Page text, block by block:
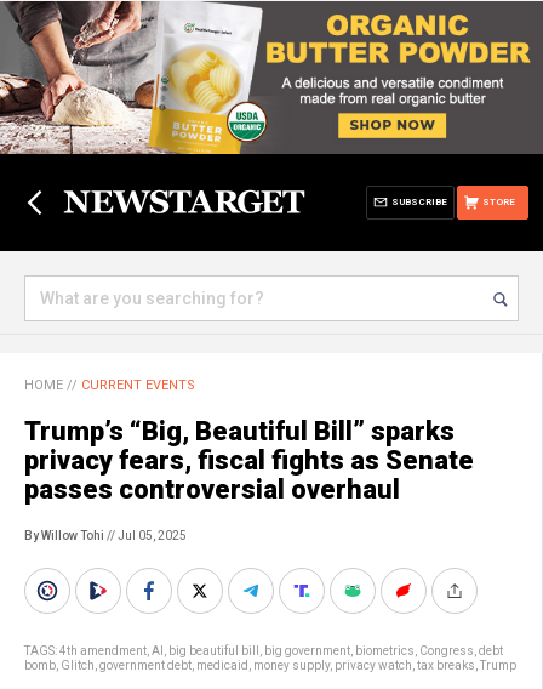
STORE
SUBSCRIBE
HOME // CURRENT EVENTS
Trump’s “Big, Beautiful Bill” sparks
privacy fears, fiscal fights as Senate
passes controversial overhaul
By Willow Tohi // Jul 05, 2025
TAGS:4th amendment AI big beautiful bill big government biometrics Congress debt
bomb Glitch government debt medicaid money supply, privacy watch tax breaks Trump